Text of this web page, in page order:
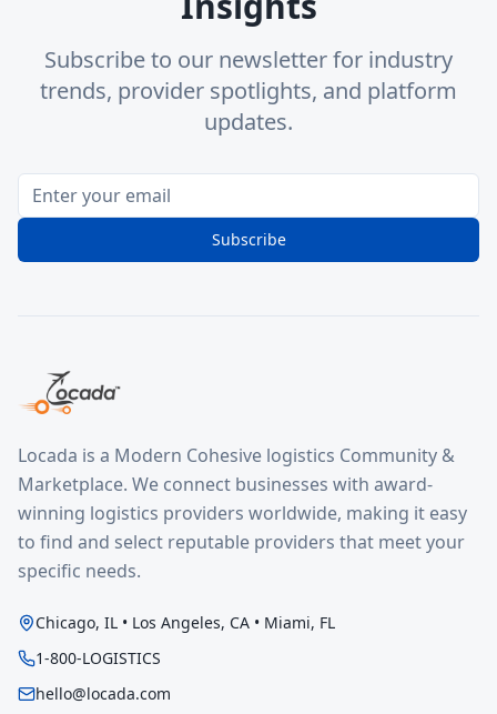
Subscribe to our newsletter for industry
trends, provider spotlights, and platform
updates.
Subscribe
Locada is a Modern Cohesive logistics Community &
Marketplace. We connect businesses with award-
winning logistics providers worldwide, making it easy
to find and select reputable providers that meet your
specific needs.
Chicago, IL • Los Angeles, CA • Miami, FL
1-800-LOGISTICS
hello@locada.com